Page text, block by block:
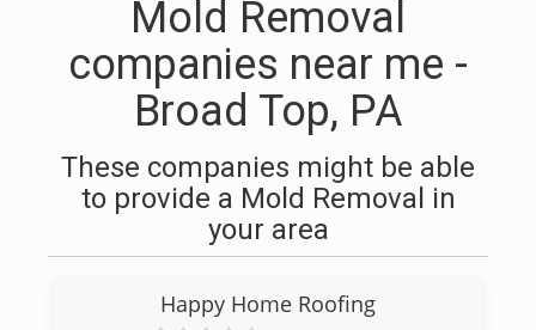
Mold Removal
companies near me -
Broad Top, PA
These companies might be able
to provide a Mold Removal in
your area
Happy Home Roofing